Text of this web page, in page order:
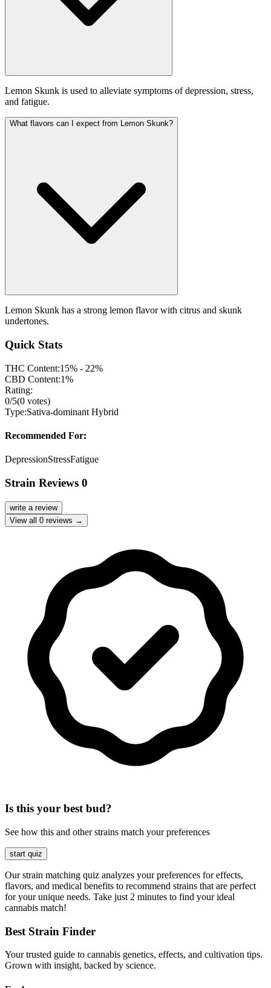
Lemon Skunk is used to alleviate symptoms of depression, stress,
and fatigue.
What flavors can I expect from Lemon Skunk?
Lemon Skunk has a strong lemon flavor with citrus and skunk
undertones.
Quick Stats
THC Content:15% - 22%
CBD Content:1%
Rating:
0/5(0 votes)
Type:Sativa-dominant Hybrid
Recommended For:
DepressionStressFatigue
Strain Reviews 0
write a review
View all 0 reviews →
Is this your best bud?
See how this and other strains match your preferences
start quiz
Our strain matching quiz analyzes your preferences for effects,
flavors, and medical benefits to recommend strains that are perfect
for your unique needs. Take just 2 minutes to find your ideal
cannabis match!
Best Strain Finder
Your trusted guide to cannabis genetics, effects, and cultivation tips.
Grown with insight, backed by science.